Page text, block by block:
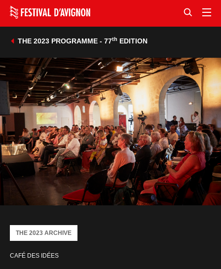
THE 2023 PROGRAMME - 77th EDITION
CAFÉ DES IDÉES
THE 2023 ARCHIVE